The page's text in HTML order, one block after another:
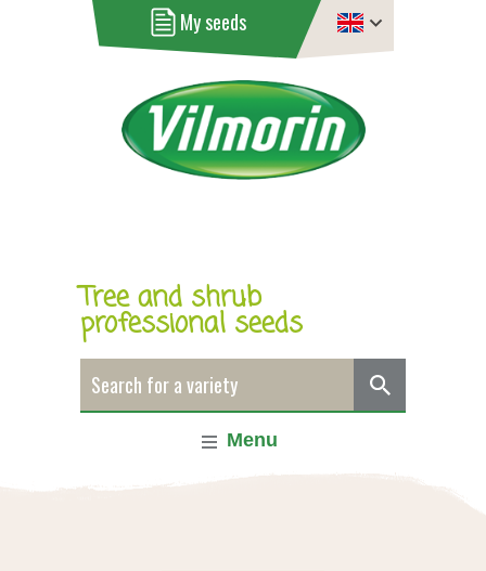
My seeds
Tree and shrub
professional seeds
Menu